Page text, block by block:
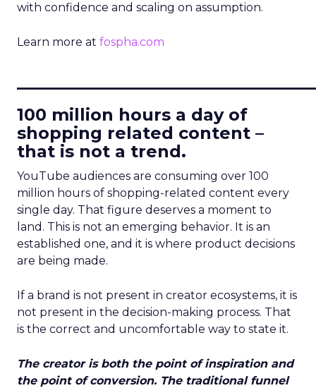
with confidence and scaling on assumption.
Learn more at fospha.com
100 million hours a day of
shopping related content –
that is not a trend.
YouTube audiences are consuming over 100
million hours of shopping-related content every
single day. That figure deserves a moment to
land. This is not an emerging behavior. It is an
established one, and it is where product decisions
are being made.
If a brand is not present in creator ecosystems, it is
not present in the decision-making process. That
is the correct and uncomfortable way to state it.
The creator is both the point of inspiration and
the point of conversion. The traditional funnel